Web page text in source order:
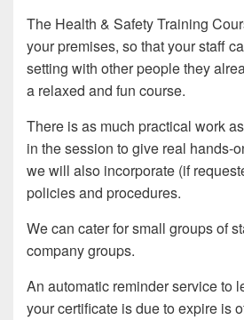
The Health & Safety Training
your premises, so that your staff
setting with other people they
a relaxed and fun course.
There is as much practical work
in the session to give real hands-
we will also incorporate (if
policies and procedures.
We can cater for small groups of
company groups.
An automatic reminder service to
your certificate is due to expire is